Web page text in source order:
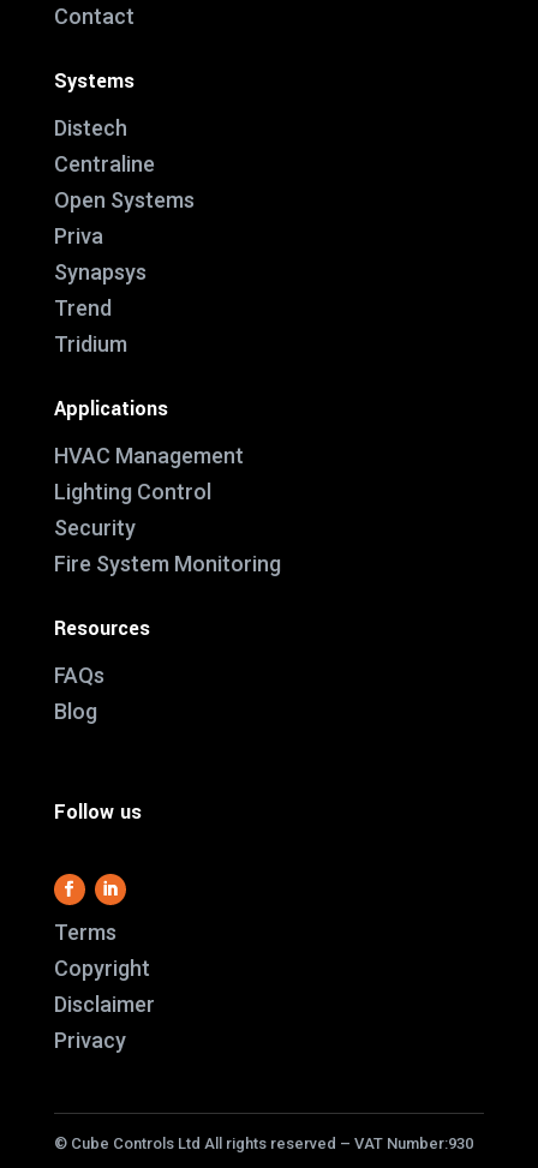
Contact
Systems
Distech
Centraline
Open Systems
Priva
Synapsys
Trend
Tridium
Applications
HVAC Management
Lighting Control
Security
Fire System Monitoring
Resources
FAQs
Blog
Follow us
Terms
Copyright
Disclaimer
Privacy
© Cube Controls Ltd All rights reserved – VAT Number:930
service